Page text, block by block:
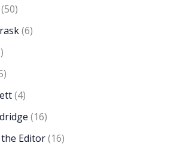
(50)
(6)
(4)
(16)
Editor(16)